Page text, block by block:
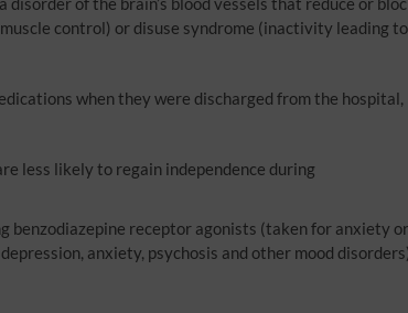
control) or disuse syndrome (inactivity leading to
when they were discharged from the hospital,
less likely to regain independence during
benzodiazepine receptor agonists (taken for anxiety or
anxiety, psychosis and other mood